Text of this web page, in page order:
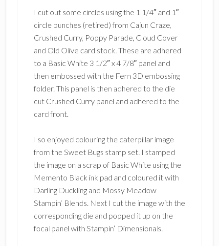
I cut out some circles using the 1 1/4″ and 1″
circle punches (retired) from Cajun Craze,
Crushed Curry, Poppy Parade, Cloud Cover
and Old Olive card stock. These are adhered
to a Basic White 3 1/2″ x 4 7/8″ panel and
then embossed with the Fern 3D embossing
folder. This panel is then adhered to the die
cut Crushed Curry panel and adhered to the
card front.
I so enjoyed colouring the caterpillar image
from the Sweet Bugs stamp set. I stamped
the image on a scrap of Basic White using the
Memento Black ink pad and coloured it with
Darling Duckling and Mossy Meadow
Stampin’ Blends. Next I cut the image with the
corresponding die and popped it up on the
focal panel with Stampin’ Dimensionals.